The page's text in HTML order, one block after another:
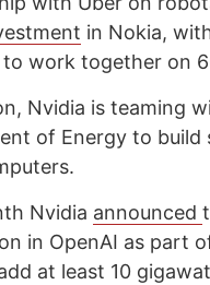
in Nokia,
work together on
Nvidia is teaming
of Energy to build
Nvidia announced
in OpenAI as part
at least 10